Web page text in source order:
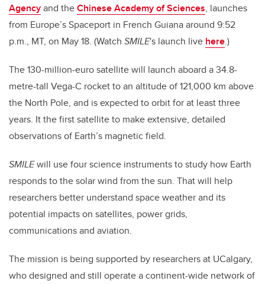
Agencyand theChinese Academy of Sciences, launches
from Europe’s Spaceport in French Guiana around 9:52
p.m., MT, on May 18. (Watch SMILE's launch live here.)
The 130-million-euro satellite will launch aboard a 34.8-
metre-tall Vega-C rocket to an altitude of 121,000 km above
the North Pole, and is expected to orbit for at least three
years. It the first satellite to make extensive, detailed
observations of Earth’s magnetic field.
SMILEwill use four science instruments to study how Earth
responds to the solar wind from the sun. That will help
researchers better understand space weather and its
potential impacts on satellites, power grids,
communications and aviation.
The mission is being supported by researchers at UCalgary,
who designed and still operate a continent-wide network of